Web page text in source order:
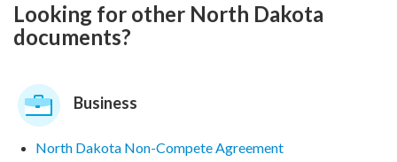
Looking for other North Dakota
documents?
Business
North Dakota Non-Compete Agreement